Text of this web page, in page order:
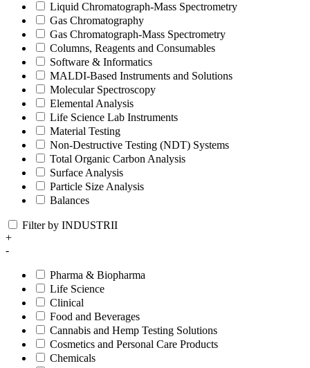
Liquid Chromatograph-Mass Spectrometry
Gas Chromatography
Gas Chromatograph-Mass Spectrometry
Columns, Reagents and Consumables
Software & Informatics
MALDI-Based Instruments and Solutions
Molecular Spectroscopy
Elemental Analysis
Life Science Lab Instruments
Material Testing
Non-Destructive Testing (NDT) Systems
Total Organic Carbon Analysis
Surface Analysis
Particle Size Analysis
Balances
Filter by INDUSTRII
+
-
Pharma & Biopharma
Life Science
Clinical
Food and Beverages
Cannabis and Hemp Testing Solutions
Cosmetics and Personal Care Products
Chemicals